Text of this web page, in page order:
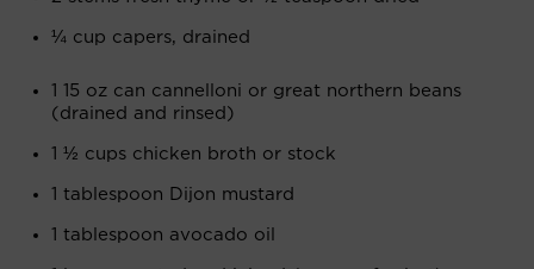
¼ cup capers, drained
1 15 oz can cannelloni or great northern beans
(drained and rinsed)
1 ½ cups chicken broth or stock
1 tablespoon Dijon mustard
1 tablespoon avocado oil